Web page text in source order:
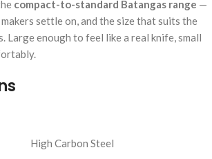
compact-to-standard Batangas range —
settle on, and the size that suits the
Large enough to feel like a real knife, small
High Carbon Steel